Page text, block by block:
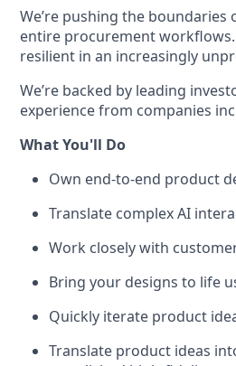
We’re pushing the
entire procurement
resilient in an increasingly
We’re backed by leading
experience from companies
What You'll Do
Own end-to-end product
Translate complex AI
Work closely with
Bring your designs to life
Quickly iterate product
Translate product ideas